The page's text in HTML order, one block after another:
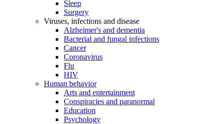
Sleep
Surgery
Viruses, infections and disease
Alzheimer's and dementia
Bacterial and fungal infections
Cancer
Coronavirus
Flu
HIV
Human behavior
Arts and entertainment
Conspiracies and paranormal
Education
Psychology